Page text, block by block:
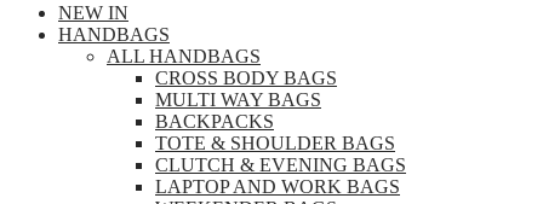
NEW IN
HANDBAGS
ALL HANDBAGS
CROSS BODY BAGS
MULTI WAY BAGS
BACKPACKS
TOTE & SHOULDER BAGS
CLUTCH & EVENING BAGS
LAPTOP AND WORK BAGS